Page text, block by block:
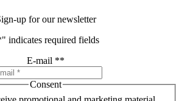
up for our newsletter
" indicates required fields
E-mail **
Consent